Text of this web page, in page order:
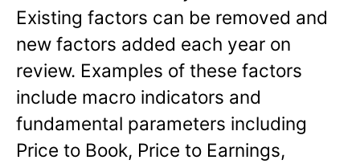
Existing factors can be removed and
new factors added each year on
review. Examples of these factors
include macro indicators and
fundamental parameters including
Price to Book, Price to Earnings,